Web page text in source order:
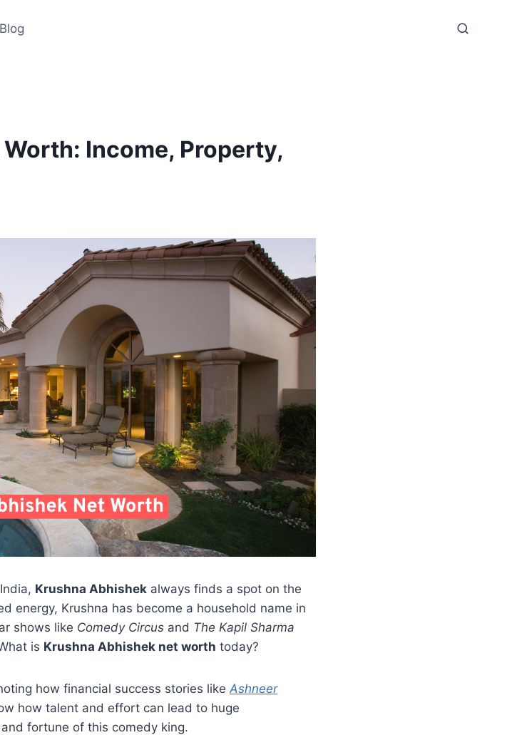
Blog
Income, Property,
Krushna Abhishek always finds a spot on the
energy, Krushna has become a household name in
shows like Comedy Circus and The Kapil Sharma
is Krushna Abhishek net worth today?
how financial success stories like Ashneer
how talent and effort can lead to huge
fortune of this comedy king.